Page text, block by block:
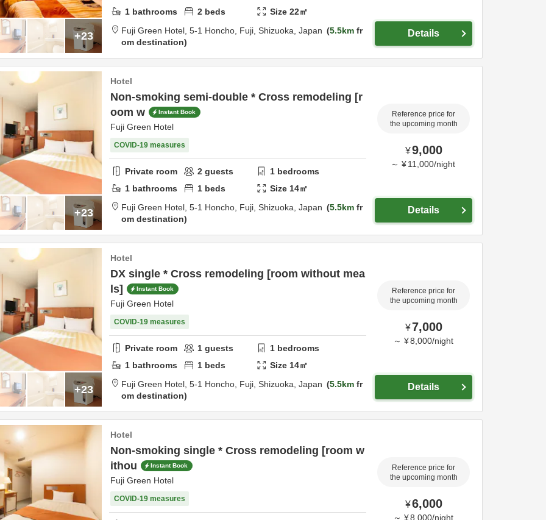
+23
1 bathrooms 2 beds Size22㎡
Fuji Green Hotel, 5-1 Honcho, Fuji, Shizuoka, Japan 5.5km fr
om destination
Details
+23
Hotel
Non-smoking semi-double * Cross remodeling [r
oom w
Instant Book
Fuji Green Hotel
COVID-19 measures
Private room 2 guests 1 bedrooms
1 bathrooms 1 beds Size 14㎡
Fuji Green Hotel, 5-1 Honcho, Fuji, Shizuoka, Japan 5.5km fr
om destination
Reference price for
the upcoming month
¥9,000
～ ¥11,000/night
Details
+23
Hotel
DX single * Cross remodeling [room without mea
ls]
Instant Book
Fuji Green Hotel
COVID-19 measures
Private room 1 guests 1 bedrooms
1 bathrooms 1 beds Size 14㎡
Fuji Green Hotel, 5-1 Honcho, Fuji, Shizuoka, Japan 5.5km fr
om destination
Reference price for
the upcoming month
¥7,000
～ ¥8,000/night
Details
Hotel
Non-smoking single * Cross remodeling [room w
ithou
Instant Book
Fuji Green Hotel
COVID-19 measures
Reference price for
the upcoming month
¥6,000
～ ¥8,000/night